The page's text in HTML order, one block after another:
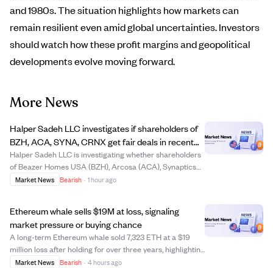
and 1980s. The situation highlights how markets can
remain resilient even amid global uncertainties. Investors
should watch how these profit margins and geopolitical
developments evolve moving forward.
More News
Halper Sadeh LLC investigates if shareholders of
BZH, ACA, SYNA, CRNX get fair deals in recent
sales.
Halper Sadeh LLC is investigating whether shareholders
of Beazer Homes USA (BZH), Arcosa (ACA), Synaptics
(SYNA), and Crinetics Pharmaceuticals (CRNX) are
Market News Bearish · 1 hour ago
Ethereum whale sells $19M at loss, signaling
market pressure or buying chance
A long-term Ethereum whale sold 7,323 ETH at a $19
million loss after holding for over three years, highlighting
market stress. This sale may reflect waning confidence
Market News Bearish · 4 hours ago